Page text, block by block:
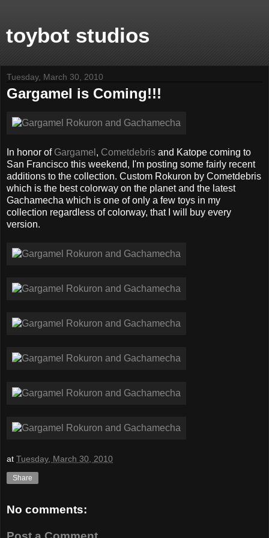
toybot studios
Tuesday, March 30, 2010
Gargamel is Coming!!!
In honor of Gargamel , Cometdebris and Katope coming to
San Francisco this weekend, I'm posting some fairly recent
additions to the collection. Custom Rokuron by Cometdebris
which is the best colorway on the planet and the latest
Gachamecha which is one of only a few toys in my
collection regardless of colorway, that I will buy every
version.
at Tuesday, March 30, 2010
Share
No comments: